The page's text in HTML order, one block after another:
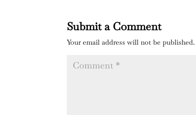
Submit a Comment
Your email address will not be published.